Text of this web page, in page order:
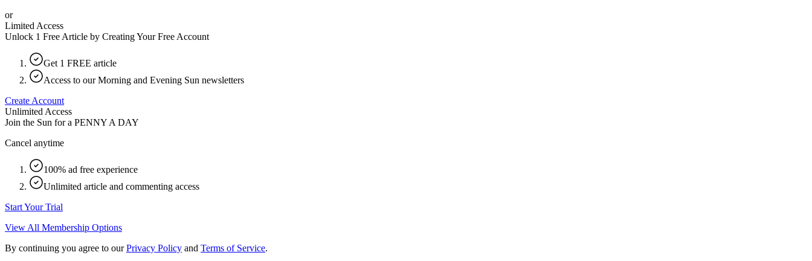
or
Limited Access
Unlock 1 Free Article by Creating Your Free Account
Get 1 FREE article
Access to our Morning and Evening Sun newsletters
Create Account
Unlimited Access
Join the Sun for a PENNY A DAY
Cancel anytime
100% ad free experience
Unlimited article and commenting access
Start Your Trial
View All Membership Options
By continuing you agree to our Privacy Policy and Terms of Service.